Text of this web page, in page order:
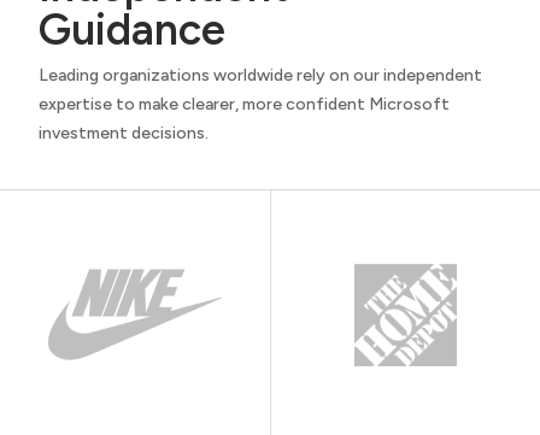
Guidance
Leading organizations worldwide rely on our independent
expertise to make clearer, more confident Microsoft
investment decisions.